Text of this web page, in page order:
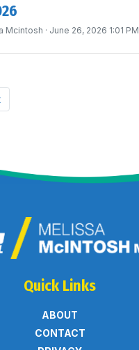
Mcintosh · June 26, 2026 1:01 PM
Quick Links
ABOUT
CONTACT